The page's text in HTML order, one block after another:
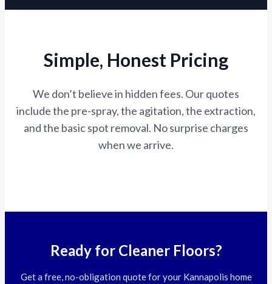
Simple, Honest Pricing
We don’t believe in hidden fees. Our quotes
include the pre-spray, the agitation, the extraction,
and the basic spot removal. No surprise charges
when we arrive.
Ready for Cleaner Floors?
Get a free, no-obligation quote for your Kannapolis home